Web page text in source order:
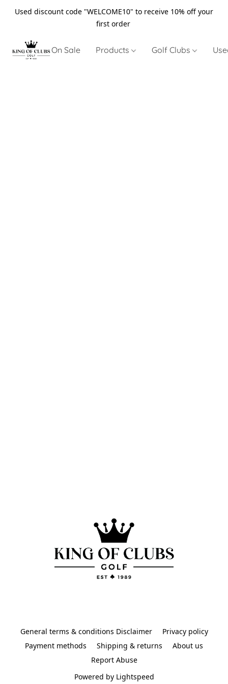
Used discount code "WELCOME10" to receive 10% off your
first order
On Sale Products Golf Clubs
General terms & conditions Disclaimer
Privacy policy
Payment methods
Shipping & returns
About us
Report Abuse
Powered by Lightspeed